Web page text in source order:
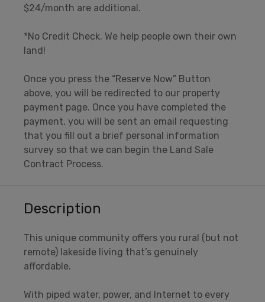
$24/month are additional.
*No Credit Check. We help people own their own
land!
Once you press the “Reserve Now” Button
above, you will be redirected to our property
payment page. Once you have completed the
payment, you will be sent an email requesting
that you fill out a brief personal information
survey so that we can begin the Land Sale
Contract Process.
Description
This unique community offers you rural (but not
remote) lakeside living that’s genuinely
affordable.
With piped water, power, and Internet to every